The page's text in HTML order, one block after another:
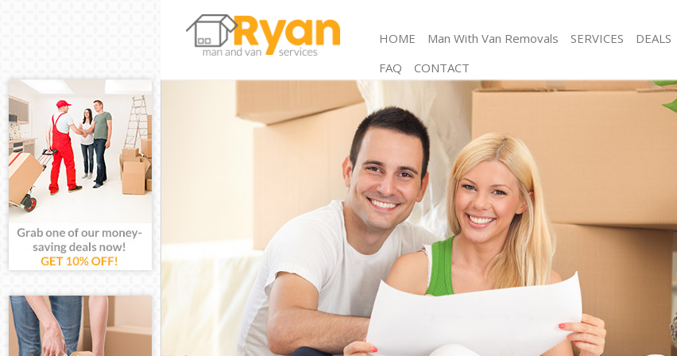
HOME Man With Van Removals SERVICES
Man and Van Kensal Green Brent
Storage Services Kensal Green Brent
Student Removals Kensal Green Brent
Home Removals Kensal Green Brent
Removals Kensal Green Brent
Industrial Removals Kensal Green Brent
Moving House Kensal Green Brent
Office Relocation Kensal Green Brent
Business Removals Kensal Green Brent
Moving Office Kensal Green Brent
Self Storage Kensal Green Brent
Movers and Packers Kensal Green Brent
DEALS
FAQ
CONTACT